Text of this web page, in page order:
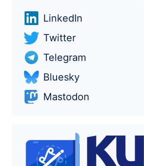
LinkedIn
Twitter
Telegram
Bluesky
Mastodon